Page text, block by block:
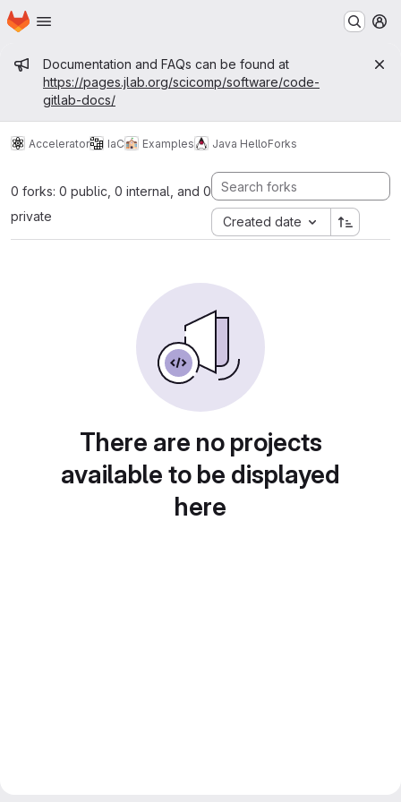
Skip to main content
Homepage
Admin message
Documentation and FAQs can be found at
https://pages.jlab.org/scicomp/software/code-
gitlab-docs/
Accelerator IaC Examples Java HelloForks
0 forks: 0 public, 0 internal, and 0
private
Created date
There are no projects
available to be displayed
here